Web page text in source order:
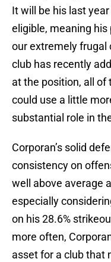
It will be his last
eligible, meaning
our extremely frugal
club has recently
at the position, all of
could use a little
substantial role in
Corporan’s solid
consistency on
well above average
especially
on his 28.6%
more often,
asset for a club that